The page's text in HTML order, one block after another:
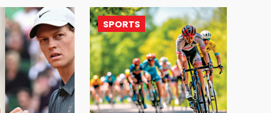
SPORTS